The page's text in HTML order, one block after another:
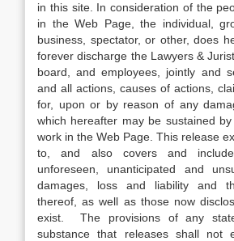
in this site. In consideration of the
in the Web Page, the individual,
business, spectator, or other, does
forever discharge the Lawyers &
board, and employees, jointly and
and all actions, causes of actions,
for, upon or by reason of any
which hereafter may be sustained
work in the Web Page. This release
to, and also covers and
unforeseen, unanticipated and
damages, loss and liability and
thereof, as well as those now
exist. The provisions of any
substance that releases shall not